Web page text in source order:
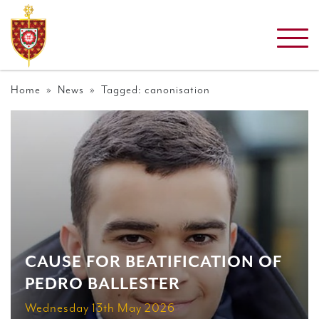
Home » News » Tagged: canonisation
CAUSE FOR BEATIFICATION OF
PEDRO BALLESTER
Wednesday 13th May 2026